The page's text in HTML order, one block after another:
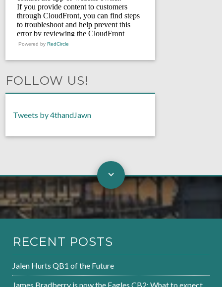
Powered by RedCircle
FOLLOW US!
Tweets by 4thandJawn
RECENT POSTS
Jalen Hurts QB1 of the Future
James Bradberry is now the Eagles CB2: What to expect